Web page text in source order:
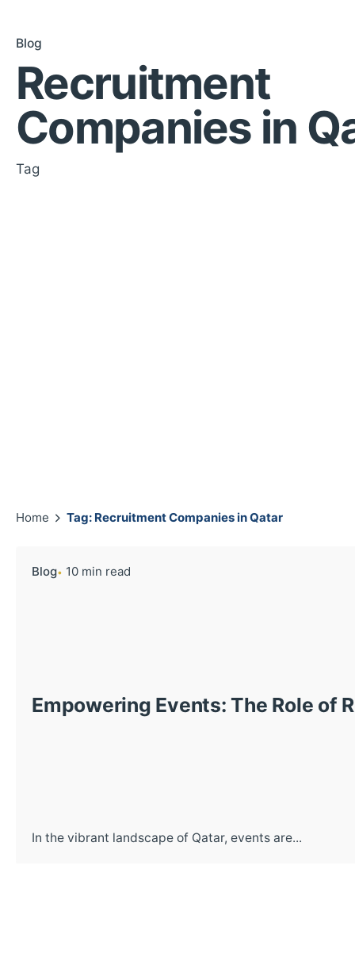
Blog
Recruitment
Companies in
Tag
Home Tag: Recruitment Companies in Qatar
Blog 10 min read
Empowering Events: The Role of
In the vibrant landscape of Qatar, events are...